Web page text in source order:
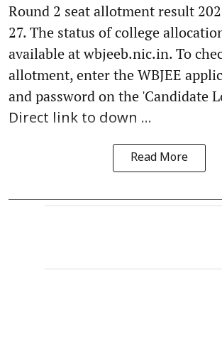
Round 2 seat allotment result
27. The status of college
available at wbjeeb.nic.in. To
allotment, enter the WBJEE
and password on the 'Candidate
Direct link to down ...
Read More